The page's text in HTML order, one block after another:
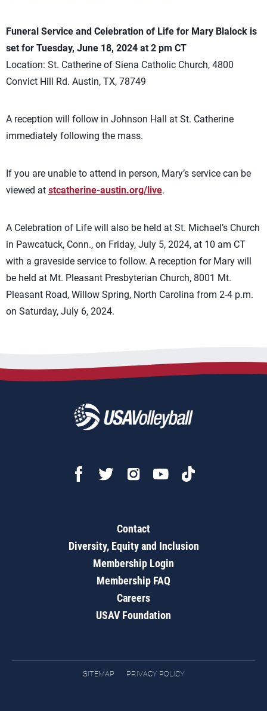
Funeral Service and Celebration of Life for Mary Blalock is
set for Tuesday, June 18, 2024 at 2 pm CT
Location: St. Catherine of Siena Catholic Church, 4800
Convict Hill Rd. Austin, TX, 78749
A reception will follow in Johnson Hall at St. Catherine
immediately following the mass.
If you are unable to attend in person, Mary’s service can be
viewed at stcatherine-austin.org/live.
A Celebration of Life will also be held at St. Michael’s Church
in Pawcatuck, Conn., on Friday, July 5, 2024, at 10 am CT
with a graveside service to follow. A reception for Mary will
be held at Mt. Pleasant Presbyterian Church, 8001 Mt.
Pleasant Road, Willow Spring, North Carolina from 2-4 p.m.
on Saturday, July 6, 2024.
Contact
Diversity, Equity and Inclusion
Membership Login
Membership FAQ
Careers
USAV Foundation
SITEMAP PRIVACY POLICY